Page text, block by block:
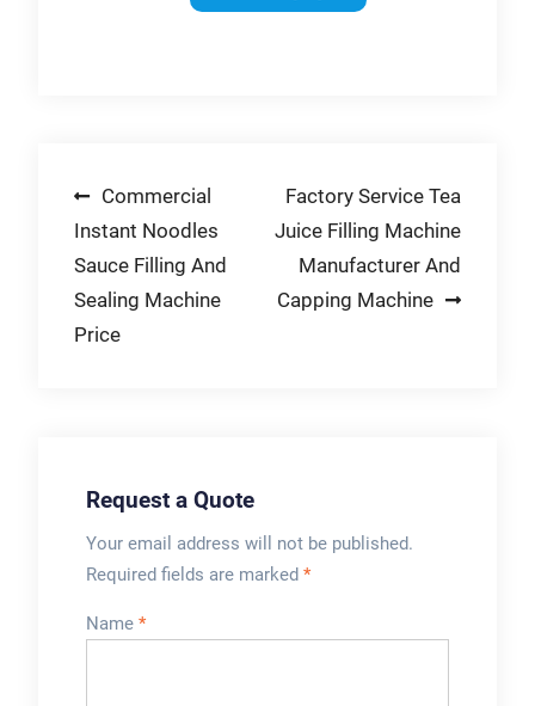
Platen Parallelism-
Solutions-Contact
on eBay. Money Back
Barrels on eBay-
Contact Us-Money
Back Guarantee-
Accessories-
Mahogany-Free
Post
navigation
Commercial
Instant Noodles
Sauce Filling And
Sealing Machine
Price
Factory Service Tea
Juice Filling Machine
Manufacturer And
Capping Machine
Request a Quote
Your email address will not be published.
Required fields are marked *
Name *